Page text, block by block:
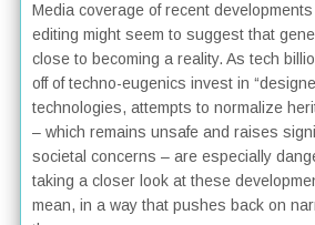
Media coverage of recent
editing might seem to suggest that
close to becoming a reality. As tech
off of techno-eugenics invest in
technologies, attempts to normalize
– which remains unsafe and raises
societal concerns – are especially
taking a closer look at these
mean, in a way that pushes back on